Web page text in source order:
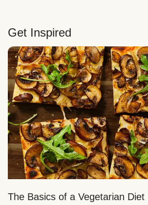
Get Inspired
The Basics of a Vegetarian Diet